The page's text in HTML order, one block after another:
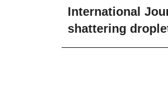
International
shattering